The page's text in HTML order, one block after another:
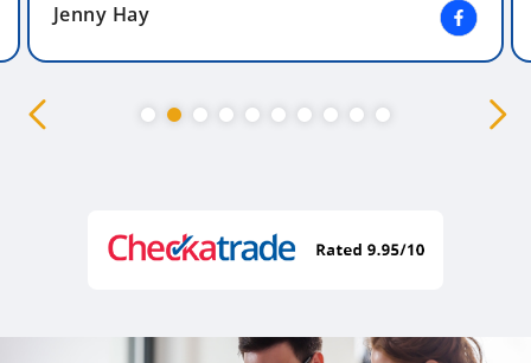
Jenny Hay